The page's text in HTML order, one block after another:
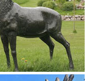
... Let your decor run wild
Art Owl Collectible